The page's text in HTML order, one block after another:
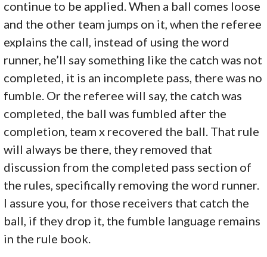
continue to be applied. When a ball comes loose
and the other team jumps on it, when the referee
explains the call, instead of using the word
runner, he’ll say something like the catch was not
completed, it is an incomplete pass, there was no
fumble. Or the referee will say, the catch was
completed, the ball was fumbled after the
completion, team x recovered the ball. That rule
will always be there, they removed that
discussion from the completed pass section of
the rules, specifically removing the word runner.
I assure you, for those receivers that catch the
ball, if they drop it, the fumble language remains
in the rule book.